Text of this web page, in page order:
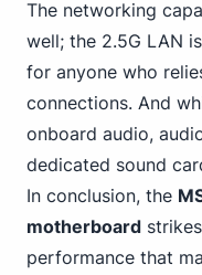
The networking
well; the 2.5G LAN
for anyone who
connections. And
onboard audio,
dedicated sound
In conclusion, the
motherboard
performance that